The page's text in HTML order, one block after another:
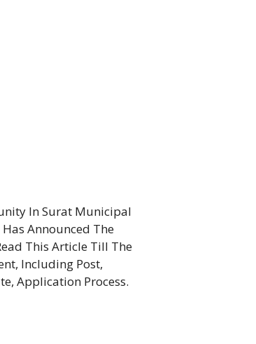
In Surat Municipal
Announced The
This Article Till The
Including Post,
Application Process.